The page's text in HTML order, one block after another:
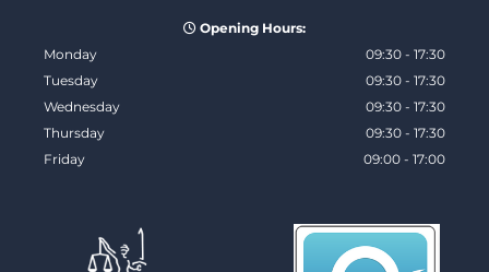
 Opening Hours:
Monday
09:30 - 17:30
Tuesday
09:30 - 17:30
Wednesday
09:30 - 17:30
Thursday
09:30 - 17:30
Friday
09:00 - 17:00